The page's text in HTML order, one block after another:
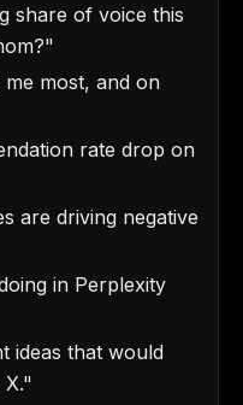
share of voice this
most, and on
rate drop on
are driving negative
in Perplexity
ideas that would
X."